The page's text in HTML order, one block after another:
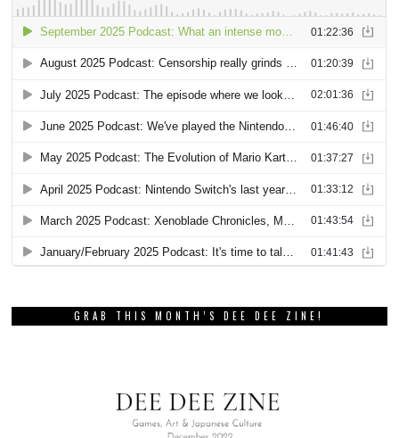
GRAB THIS MONTH’S DEE DEE ZINE!